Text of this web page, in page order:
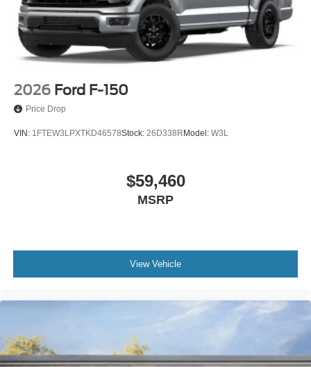
2026 Ford F-150
Price Drop
VIN: 1FTEW3LPXTKD46578Stock: 26D338RModel: W3L
$59,460
MSRP
View Vehicle